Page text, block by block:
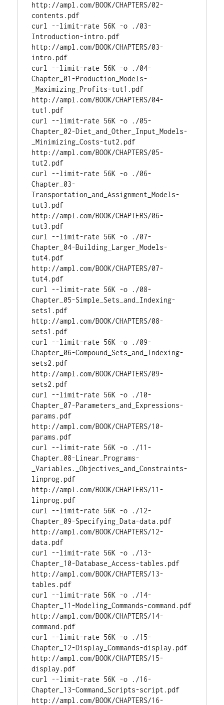
http://ampl.com/BOOK/CHAPTERS/02-
contents.pdf
curl --limit-rate 56K -o ./03-
Introduction-intro.pdf
http://ampl.com/BOOK/CHAPTERS/03-
intro.pdf
curl --limit-rate 56K -o ./04-
Chapter_01-Production_Models-
_Maximizing_Profits-tut1.pdf
http://ampl.com/BOOK/CHAPTERS/04-
tut1.pdf
curl --limit-rate 56K -o ./05-
Chapter_02-Diet_and_Other_Input_Models-
_Minimizing_Costs-tut2.pdf
http://ampl.com/BOOK/CHAPTERS/05-
tut2.pdf
curl --limit-rate 56K -o ./06-
Chapter_03-
Transportation_and_Assignment_Models-
tut3.pdf
http://ampl.com/BOOK/CHAPTERS/06-
tut3.pdf
curl --limit-rate 56K -o ./07-
Chapter_04-Building_Larger_Models-
tut4.pdf
http://ampl.com/BOOK/CHAPTERS/07-
tut4.pdf
curl --limit-rate 56K -o ./08-
Chapter_05-Simple_Sets_and_Indexing-
sets1.pdf
http://ampl.com/BOOK/CHAPTERS/08-
sets1.pdf
curl --limit-rate 56K -o ./09-
Chapter_06-Compound_Sets_and_Indexing-
sets2.pdf
http://ampl.com/BOOK/CHAPTERS/09-
sets2.pdf
curl --limit-rate 56K -o ./10-
Chapter_07-Parameters_and_Expressions-
params.pdf
http://ampl.com/BOOK/CHAPTERS/10-
params.pdf
curl --limit-rate 56K -o ./11-
Chapter_08-Linear_Programs-
_Variables._Objectives_and_Constraints-
linprog.pdf
http://ampl.com/BOOK/CHAPTERS/11-
linprog.pdf
curl --limit-rate 56K -o ./12-
Chapter_09-Specifying_Data-data.pdf
http://ampl.com/BOOK/CHAPTERS/12-
data.pdf
curl --limit-rate 56K -o ./13-
Chapter_10-Database_Access-tables.pdf
http://ampl.com/BOOK/CHAPTERS/13-
tables.pdf
curl --limit-rate 56K -o ./14-
Chapter_11-Modeling_Commands-command.pdf
http://ampl.com/BOOK/CHAPTERS/14-
command.pdf
curl --limit-rate 56K -o ./15-
Chapter_12-Display_Commands-display.pdf
http://ampl.com/BOOK/CHAPTERS/15-
display.pdf
curl --limit-rate 56K -o ./16-
Chapter_13-Command_Scripts-script.pdf
http://ampl.com/BOOK/CHAPTERS/16-